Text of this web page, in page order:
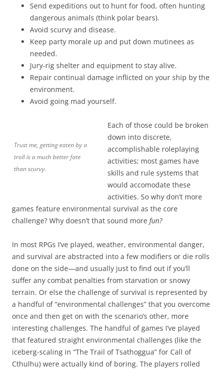
Send expeditions out to hunt for food, often hunting
dangerous animals (think polar bears).
Avoid scurvy and disease.
Keep party morale up and put down mutinees as
needed.
Jury-rig shelter and equipment to stay alive.
Repair continual damage inflicted on your ship by the
environment.
Avoid going mad yourself.
Trust me, getting eaten by a
troll is a much better fate
than scurvy.
Each of those could be broken
down into discrete,
accomplishable roleplaying
activities; most games have
skills and rule systems that
would accomodate these
activities. So why don’t more
games feature environmental survival as the core
challenge? Why doesn’t that sound more fun?
In most RPGs I’ve played, weather, environmental danger,
and survival are abstracted into a few modifiers or die rolls
done on the side—and usually just to find out if you’ll
suffer any combat penalties from starvation or snowy
terrain. Or else the challenge of survival is represented by
a handful of “environmental challenges” that you overcome
once and then get on with the scenario’s other, more
interesting challenges. The handful of games I’ve played
that featured straight environmental challenges (like the
iceberg-scaling in “The Trail of Tsathoggua” for Call of
Cthulhu) were actually kind of boring. The players rolled